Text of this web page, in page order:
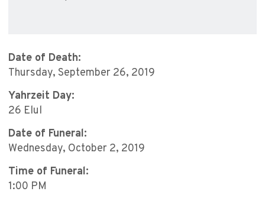
Date of Death:
Thursday, September 26, 2019
Yahrzeit Day:
26 Elul
Date of Funeral:
Wednesday, October 2, 2019
Time of Funeral:
1:00 PM